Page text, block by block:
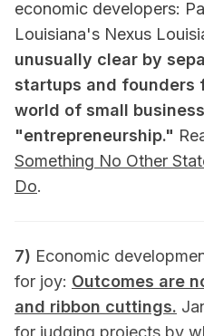
economic developers:
Louisiana's Nexus
unusually clear by
startups and founders
world of small
"entrepreneurship."
Something No Other
Do.
7) Economic
for joy: Outcomes are
and ribbon cuttings.
for judging projects by